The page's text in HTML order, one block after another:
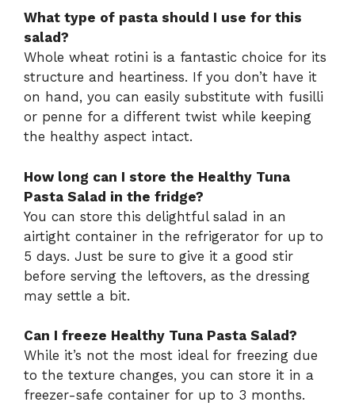
What type of pasta should I use for this
salad?
Whole wheat rotini is a fantastic choice for its
structure and heartiness. If you don’t have it
on hand, you can easily substitute with fusilli
or penne for a different twist while keeping
the healthy aspect intact.
How long can I store the Healthy Tuna
Pasta Salad in the fridge?
You can store this delightful salad in an
airtight container in the refrigerator for up to
5 days. Just be sure to give it a good stir
before serving the leftovers, as the dressing
may settle a bit.
Can I freeze Healthy Tuna Pasta Salad?
While it’s not the most ideal for freezing due
to the texture changes, you can store it in a
freezer-safe container for up to 3 months.